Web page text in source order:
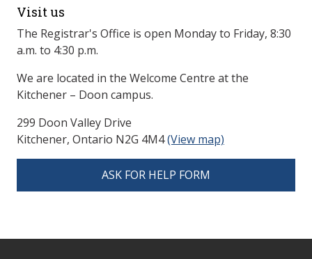
Visit us
The Registrar's Office is open Monday to Friday, 8:30
a.m. to 4:30 p.m.
We are located in the Welcome Centre at the
Kitchener – Doon campus.
299 Doon Valley Drive
Kitchener, Ontario N2G 4M4(View map)
ASK FOR HELP FORM